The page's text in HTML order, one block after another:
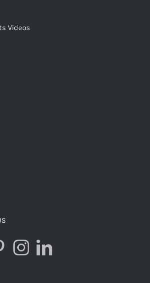
Videos